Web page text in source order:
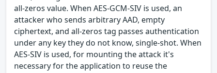
all-zeros value. When AES-GCM-SIV is used, an
attacker who sends arbitrary AAD, empty
ciphertext, and all-zeros tag passes authentication
under any key they do not know, single-shot. When
AES-SIV is used, for mounting the attack it's
necessary for the application to reuse the